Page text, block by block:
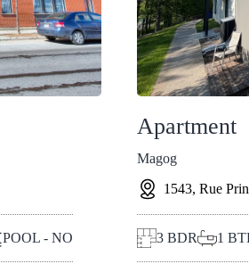
POOL - NO
Apartment
Magog
1543, Rue
3BDR 1